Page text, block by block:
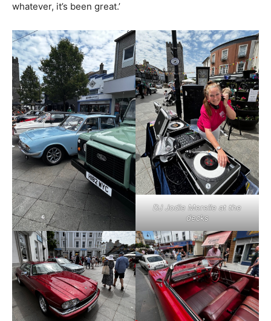
whatever, it’s been great.’
DJ Jodie Merelle at the
decks